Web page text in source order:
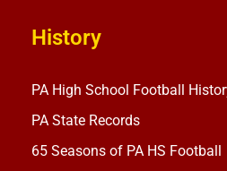
History
PA High School Football
PA State Records
65 Seasons of PA HS Football